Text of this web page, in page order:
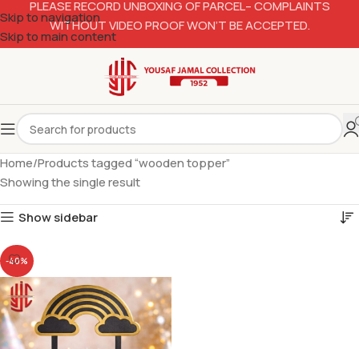
Skip to navigation
Skip to main content
PLEASE RECORD UNBOXING OF PARCEL– COMPLAINTS
WITHOUT VIDEO PROOF WON’T BE ACCEPTED.
Home Products tagged “wooden topper”
Showing the single result
Show sidebar
-40%